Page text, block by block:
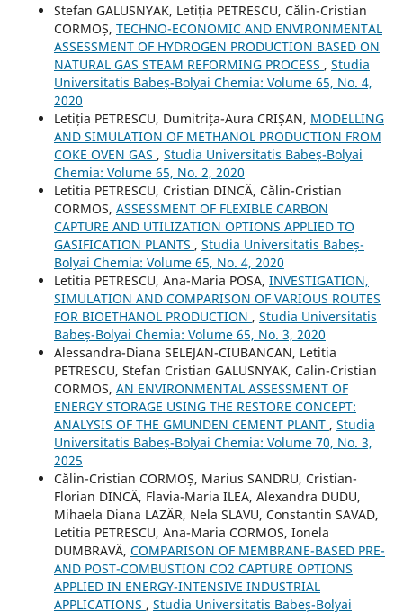
Stefan GALUSNYAK, Letiția PETRESCU, Călin-Cristian
CORMOȘ, TECHNO-ECONOMIC AND ENVIRONMENTAL
ASSESSMENT OF HYDROGEN PRODUCTION BASED ON
NATURAL GAS STEAM REFORMING PROCESS , Studia
Universitatis Babeș-Bolyai Chemia: Volume 65, No. 4,
2020
Letiția PETRESCU, Dumitrița-Aura CRIȘAN, MODELLING
AND SIMULATION OF METHANOL PRODUCTION FROM
COKE OVEN GAS , Studia Universitatis Babeș-Bolyai
Chemia: Volume 65, No. 2, 2020
Letitia PETRESCU, Cristian DINCĂ, Călin-Cristian
CORMOS, ASSESSMENT OF FLEXIBLE CARBON
CAPTURE AND UTILIZATION OPTIONS APPLIED TO
GASIFICATION PLANTS , Studia Universitatis Babeș-
Bolyai Chemia: Volume 65, No. 4, 2020
Letitia PETRESCU, Ana-Maria POSA, INVESTIGATION,
SIMULATION AND COMPARISON OF VARIOUS ROUTES
FOR BIOETHANOL PRODUCTION , Studia Universitatis
Babeș-Bolyai Chemia: Volume 65, No. 3, 2020
Alessandra-Diana SELEJAN-CIUBANCAN, Letitia
PETRESCU, Stefan Cristian GALUSNYAK, Calin-Cristian
CORMOS, AN ENVIRONMENTAL ASSESSMENT OF
ENERGY STORAGE USING THE RESTORE CONCEPT:
ANALYSIS OF THE GMUNDEN CEMENT PLANT , Studia
Universitatis Babeș-Bolyai Chemia: Volume 70, No. 3,
2025
Călin-Cristian CORMOȘ, Marius SANDRU, Cristian-
Florian DINCĂ, Flavia-Maria ILEA, Alexandra DUDU,
Mihaela Diana LAZĂR, Nela SLAVU, Constantin SAVAD,
Letitia PETRESCU, Ana-Maria CORMOS, Ionela
DUMBRAVĂ, COMPARISON OF MEMBRANE-BASED PRE-
AND POST-COMBUSTION CO2 CAPTURE OPTIONS
APPLIED IN ENERGY-INTENSIVE INDUSTRIAL
APPLICATIONS , Studia Universitatis Babeș-Bolyai